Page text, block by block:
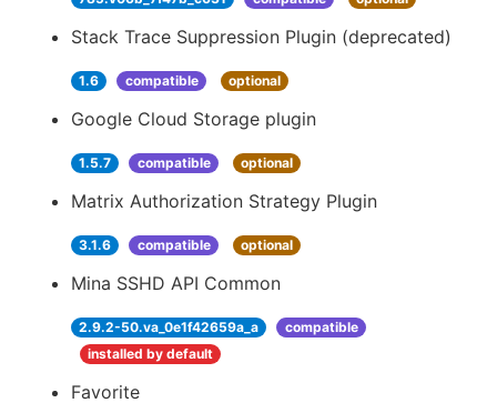
Stack Trace Suppression Plugin (deprecated)
1.6 compatible optional
Google Cloud Storage plugin
1.5.7 compatible optional
Matrix Authorization Strategy Plugin
3.1.6 compatible optional
Mina SSHD API Common
2.9.2-50.va_0e1f42659a_a
compatible
installed by default
Favorite